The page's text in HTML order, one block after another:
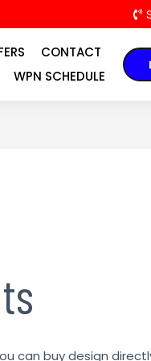
CONTACT
WPN SCHEDULE
can buy design